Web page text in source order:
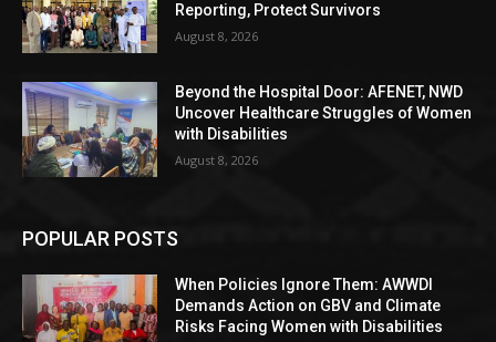
Reporting, Protect Survivors
August 8, 2026
Beyond the Hospital Door: AFENET, NWD
Uncover Healthcare Struggles of Women
with Disabilities
August 8, 2026
POPULAR POSTS
When Policies Ignore Them: AWWDI
Demands Action on GBV and Climate
Risks Facing Women with Disabilities